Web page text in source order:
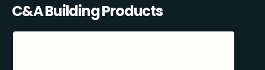
C&A Building Products